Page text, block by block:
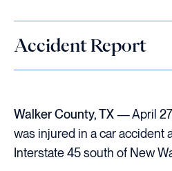
Accident Report
Walker County, TX— April
was injured in a car accident
Interstate 45 south of New